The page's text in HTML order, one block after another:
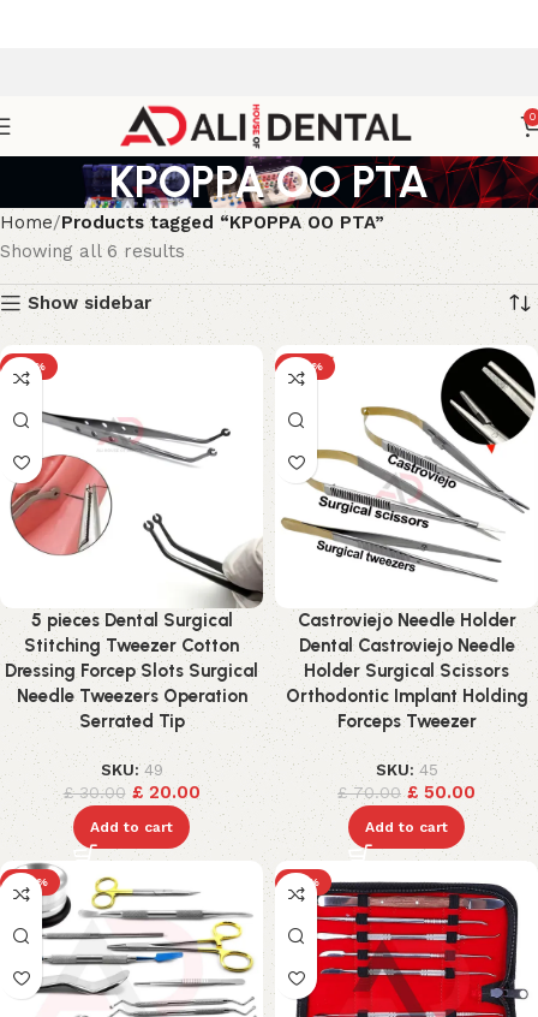
0
KPOPPA OO PTA
Home Products tagged “KPOPPA OO PTA”
Showing all 6 results
Show sidebar
-33%
5 pieces Dental Surgical
Stitching Tweezer Cotton
Dressing Forcep Slots Surgical
Needle Tweezers Operation
Serrated Tip
SKU:49
£30.00 £20.00
Add to cart
-29%
Castroviejo Needle Holder
Dental Castroviejo Needle
Holder Surgical Scissors
Orthodontic Implant Holding
Forceps Tweezer
SKU:45
£70.00 £ 50.00
Add to cart
-24% -17%